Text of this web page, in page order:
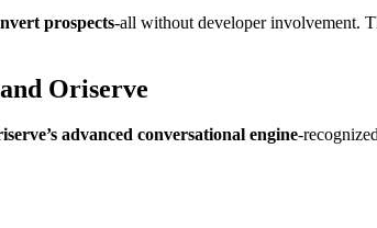
prospects-all without developer involvement.
Oriserve
advanced conversational engine-